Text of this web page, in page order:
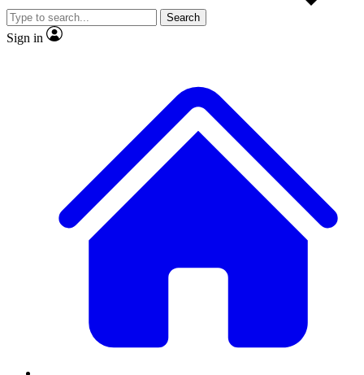
Search
Sign in